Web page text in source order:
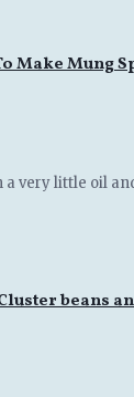
Make Mung
very little oil
beans